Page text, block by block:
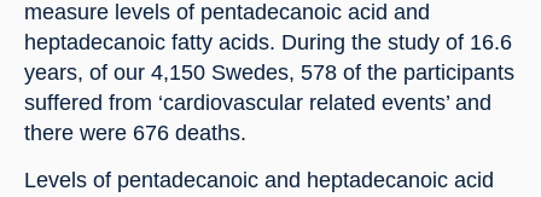
measure levels of pentadecanoic acid and
heptadecanoic fatty acids. During the study of 16.6
years, of our 4,150 Swedes, 578 of the participants
suffered from ‘cardiovascular related events’ and
there were 676 deaths.
Levels of pentadecanoic and heptadecanoic acid